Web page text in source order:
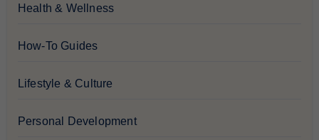
Health & Wellness
How-To Guides
Lifestyle & Culture
Personal Development